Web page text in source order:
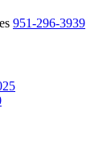
951-296-3939